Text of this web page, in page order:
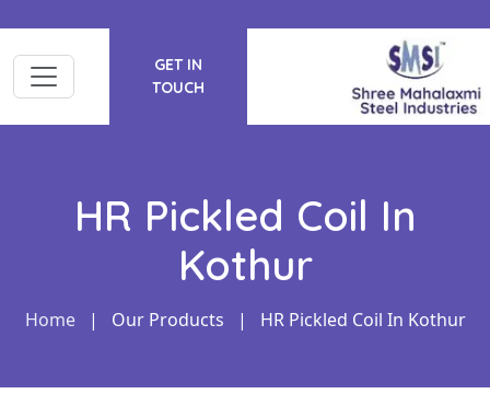
GET IN
TOUCH
HR Pickled Coil In
Kothur
Home | Our Products | HR Pickled Coil In Kothur